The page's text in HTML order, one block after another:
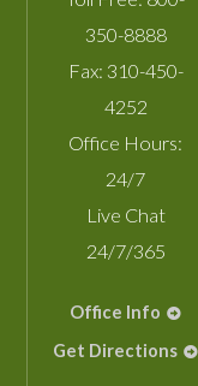
350-8888
Fax: 310-450-
4252
Office Hours:
24/7
Live Chat
24/7/365
Office Info
Get Directions